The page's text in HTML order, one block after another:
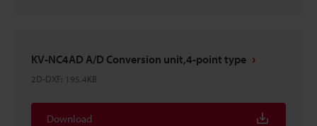
KV-NC4AD A/D Conversion unit,4-point type
2D-DXF: 195.4KB
Download